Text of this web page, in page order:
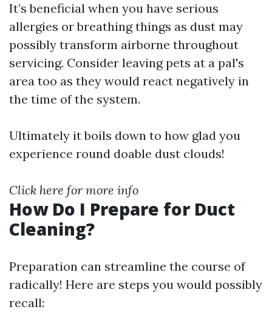
It’s beneficial when you have serious
allergies or breathing things as dust may
possibly transform airborne throughout
servicing. Consider leaving pets at a pal's
area too as they would react negatively in
the time of the system.
Ultimately it boils down to how glad you
experience round doable dust clouds!
Click here for more info
How Do I Prepare for Duct
Cleaning?
Preparation can streamline the course of
radically! Here are steps you would possibly
recall: